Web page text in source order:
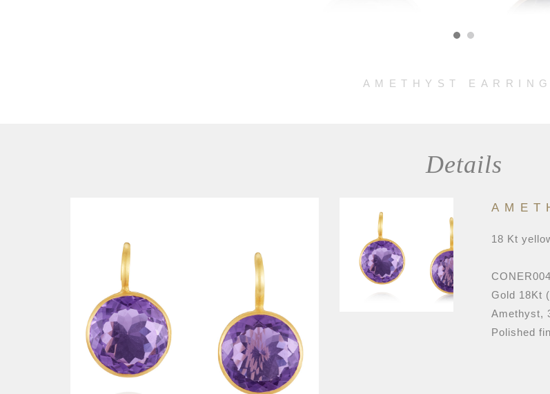
AMETHYST
Details
18 Kt
Gold 18Kt
Amethyst,
Polished